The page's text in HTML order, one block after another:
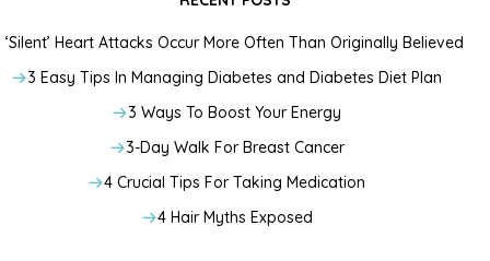
‘Silent’ Heart Attacks Occur More Often Than Originally Believed
3 Easy Tips In Managing Diabetes and Diabetes Diet Plan
3 Ways To Boost Your Energy
3-Day Walk For Breast Cancer
4 Crucial Tips For Taking Medication
4 Hair Myths Exposed